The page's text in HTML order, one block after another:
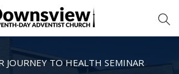
JOURNEY TO HEALTH SEMINAR